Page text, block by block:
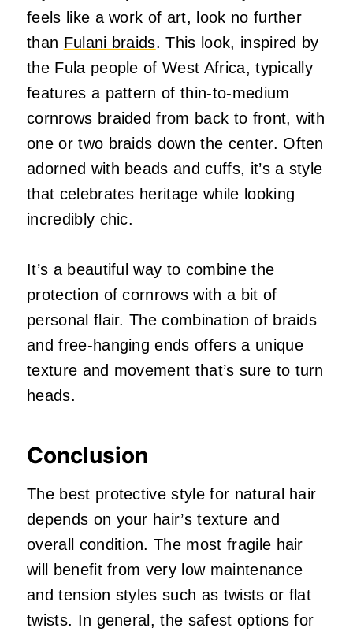
feels like a work of art, look no further
than Fulani braids. This look, inspired by
the Fula people of West Africa, typically
features a pattern of thin-to-medium
cornrows braided from back to front, with
one or two braids down the center. Often
adorned with beads and cuffs, it’s a style
that celebrates heritage while looking
incredibly chic.
It’s a beautiful way to combine the
protection of cornrows with a bit of
personal flair. The combination of braids
and free-hanging ends offers a unique
texture and movement that’s sure to turn
heads.
Conclusion
The best protective style for natural hair
depends on your hair’s texture and
overall condition. The most fragile hair
will benefit from very low maintenance
and tension styles such as twists or flat
twists. In general, the safest options for